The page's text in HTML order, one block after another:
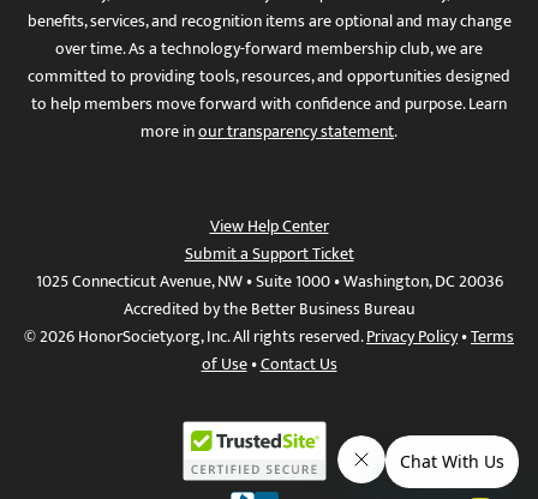
benefits, services, and recognition items are optional and may change
over time. As a technology-forward membership club, we are
committed to providing tools, resources, and opportunities designed
to help members move forward with confidence and purpose. Learn
more inour transparency statement.
View Help Center
Submit a Support Ticket
1025 Connecticut Avenue, NW • Suite 1000 • Washington, DC 20036
Accredited by the Better Business Bureau
© 2026 HonorSociety.org, Inc. All rights reserved.Privacy Policy•Terms
of Use•Contact Us